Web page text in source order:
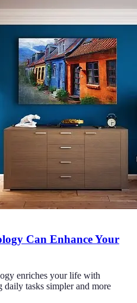
Can Enhance Your
enriches your life with
daily tasks simpler and more